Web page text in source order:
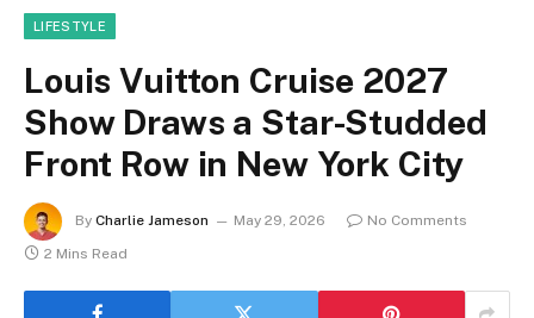
LIFESTYLE
Louis Vuitton Cruise 2027
Show Draws a Star-Studded
Front Row in New York City
By Charlie Jameson May 29, 2026
No Comments
2 Mins Read